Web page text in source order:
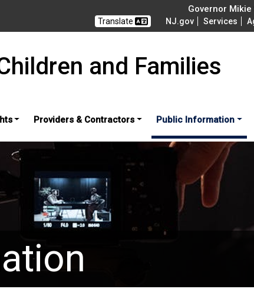
Governor Mikie
Translate NJ.gov Services
and Families
Providers & Contractors Public Information